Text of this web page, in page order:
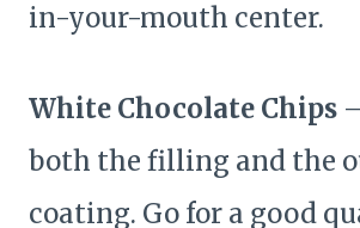
in-your-mouth center.
White Chocolate Chips
both the filling and the
coating. Go for a good